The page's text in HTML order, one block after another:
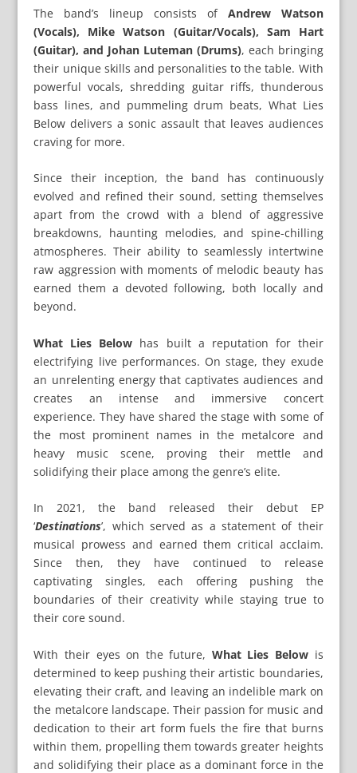
The band’s lineup consists of Andrew Watson
(Vocals), Mike Watson (Guitar/Vocals), Sam Hart
(Guitar), and Johan Luteman (Drums), each bringing
their unique skills and personalities to the table. With
powerful vocals, shredding guitar riffs, thunderous
bass lines, and pummeling drum beats, What Lies
Below delivers a sonic assault that leaves audiences
craving for more.
Since their inception, the band has continuously
evolved and refined their sound, setting themselves
apart from the crowd with a blend of aggressive
breakdowns, haunting melodies, and spine-chilling
atmospheres. Their ability to seamlessly intertwine
raw aggression with moments of melodic beauty has
earned them a devoted following, both locally and
beyond.
What Lies Below has built a reputation for their
electrifying live performances. On stage, they exude
an unrelenting energy that captivates audiences and
creates an intense and immersive concert
experience. They have shared the stage with some of
the most prominent names in the metalcore and
heavy music scene, proving their mettle and
solidifying their place among the genre’s elite.
In 2021, the band released their debut EP
‘Destinations’, which served as a statement of their
musical prowess and earned them critical acclaim.
Since then, they have continued to release
captivating singles, each offering pushing the
boundaries of their creativity while staying true to
their core sound.
With their eyes on the future, What Lies Below is
determined to keep pushing their artistic boundaries,
elevating their craft, and leaving an indelible mark on
the metalcore landscape. Their passion for music and
dedication to their art form fuels the fire that burns
within them, propelling them towards greater heights
and solidifying their place as a dominant force in the